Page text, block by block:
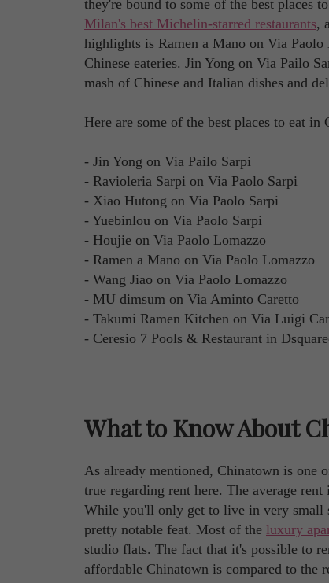
they're bound to some of the best places
Milan's best Michelin-starred restaurants,
highlights is Ramen a Mano on Via
Chinese eateries. Jin Yong on Via Pailo
mash of Chinese and Italian dishes and
Here are some of the best places to eat
- Jin Yong on Via Pailo Sarpi
- Ravioleria Sarpi on Via Paolo Sarpi
- Xiao Hutong on Via Paolo Sarpi
- Yuebinlou on Via Paolo Sarpi
- Houjie on Via Paolo Lomazzo
- Ramen a Mano on Via Paolo Lomazzo
- Wang Jiao on Via Paolo Lomazzo
- MU dimsum on Via Aminto Caretto
- Takumi Ramen Kitchen on Via Luigi
- Ceresio 7 Pools & Restaurant in
What to Know About
As already mentioned, Chinatown is one
true regarding rent here. The average
While you'll only get to live in very small
pretty notable feat. Most of the luxury
studio flats. The fact that it's possible to
affordable Chinatown is compared to the